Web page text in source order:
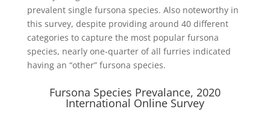
prevalent single fursona species. Also noteworthy in
this survey, despite providing around 40 different
categories to capture the most popular fursona
species, nearly one-quarter of all furries indicated
having an “other” fursona species.
Fursona Species Prevalance, 2020
International Online Survey